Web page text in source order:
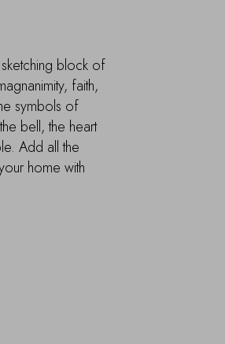
block of
faith,
symbols of
bell, the heart
Add all the
home with